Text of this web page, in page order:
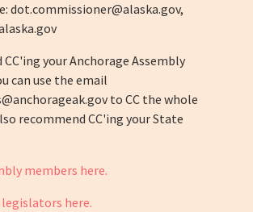
dot.commissioner@alaska.gov,
CC'ing your Anchorage Assembly
can use the email
to CC the whole
recommend CC'ing your State
members here.
here.